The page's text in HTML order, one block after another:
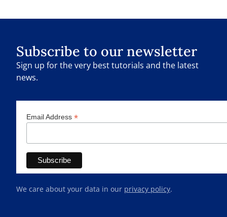
Subscribe to our newsletter
Sign up for the very best tutorials and the latest
news.
Email Address *
We care about your data in our privacy policy.